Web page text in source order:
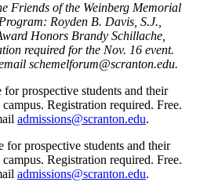
Friends of the Weinberg Memorial
Royden B. Davis, S.J.,
Honors Brandy Schillache,
required for the Nov. 16 event.
schemelforum@scranton.edu.
prospective students and their
Registration required. Free.
admissions@scranton.edu.
prospective students and their
Registration required. Free.
admissions@scranton.edu.